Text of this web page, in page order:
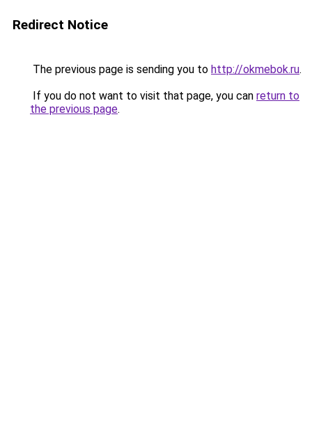
Redirect Notice
The previous page is sending you to http://okmebok.ru.
If you do not want to visit that page, you can return to
the previous page.